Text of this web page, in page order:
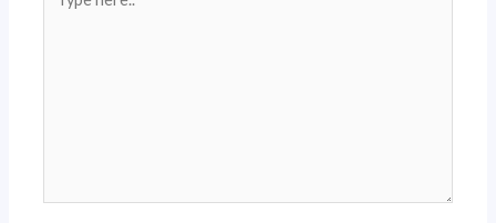
here..